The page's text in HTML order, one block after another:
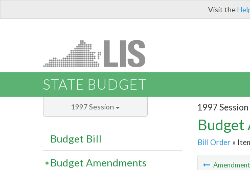
Visit the
STATE BUDGET
1997 Session
Budget
Bill Order»
Amendment
1997 Session
Budget Bill
Budget Amendments